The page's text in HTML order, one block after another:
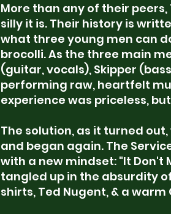
More than any of their
silly it is. Their history is
what three young men can
brocolli. As the three main
(guitar, vocals), Skipper
performing raw, heartfelt
experience was priceless,
The solution, as it turned
and began again. The
with a new mindset: "It
tangled up in the absurdity
shirts, Ted Nugent, & a warm